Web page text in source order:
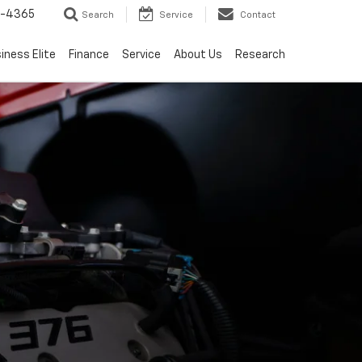
4365 Search Service Contact
Elite Finance Service About Us Research